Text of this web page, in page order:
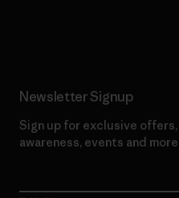
Newsletter Signup
Sign up for exclusive
awareness, events and more.